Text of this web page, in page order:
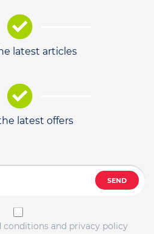
latest articles
latest offers
SEND
and privacy policy